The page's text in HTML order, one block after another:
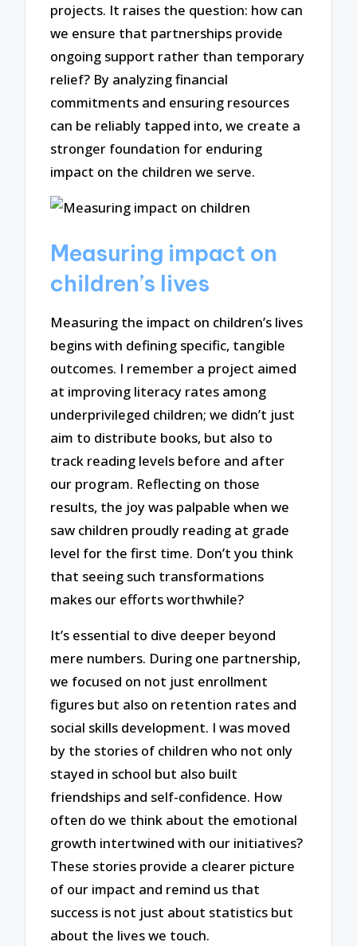
projects. It raises the question: how can
we ensure that partnerships provide
ongoing support rather than temporary
relief? By analyzing financial
commitments and ensuring resources
can be reliably tapped into, we create a
stronger foundation for enduring
impact on the children we serve.
Measuring impact on
children’s lives
Measuring the impact on children’s lives
begins with defining specific, tangible
outcomes. I remember a project aimed
at improving literacy rates among
underprivileged children; we didn’t just
aim to distribute books, but also to
track reading levels before and after
our program. Reflecting on those
results, the joy was palpable when we
saw children proudly reading at grade
level for the first time. Don’t you think
that seeing such transformations
makes our efforts worthwhile?
It’s essential to dive deeper beyond
mere numbers. During one partnership,
we focused on not just enrollment
figures but also on retention rates and
social skills development. I was moved
by the stories of children who not only
stayed in school but also built
friendships and self-confidence. How
often do we think about the emotional
growth intertwined with our initiatives?
These stories provide a clearer picture
of our impact and remind us that
success is not just about statistics but
about the lives we touch.